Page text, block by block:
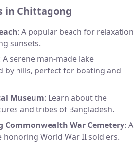
in Chittagong
: A popular beach for relaxation
sunsets.
: A serene man-made lake
by hills, perfect for boating and
Museum: Learn about the
and tribes of Bangladesh.
Commonwealth War Cemetery: A
honoring World War II soldiers.